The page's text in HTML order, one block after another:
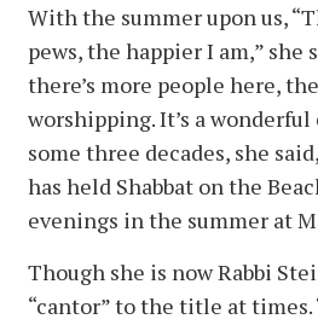
With the summer upon us,
pews, the happier I am,” she
there’s more people here,
worshipping. It’s a wonderful
some three decades, she
has held Shabbat on the
evenings in the summer at
Though she is now Rabbi
“cantor” to the title at times.